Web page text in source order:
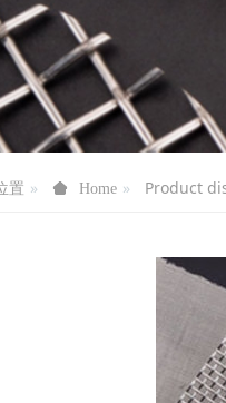
置 Home Product